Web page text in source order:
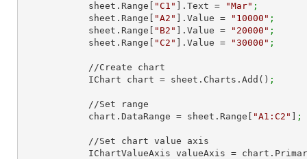
            sheet.Range[
"C1" ].Text = "Mar" ;
            sheet.Range[
"A2" ].Value = "10000" ;
            sheet.Range[
"B2" ].Value = "20000" ;
            sheet.Range[
"C2" ].Value = "30000" ;
            IChart chart = sheet.Charts.Add()
;
            chart.DataRange = sheet.Range[
"A1:C2" ;
IChartValueAxis valueAxis =